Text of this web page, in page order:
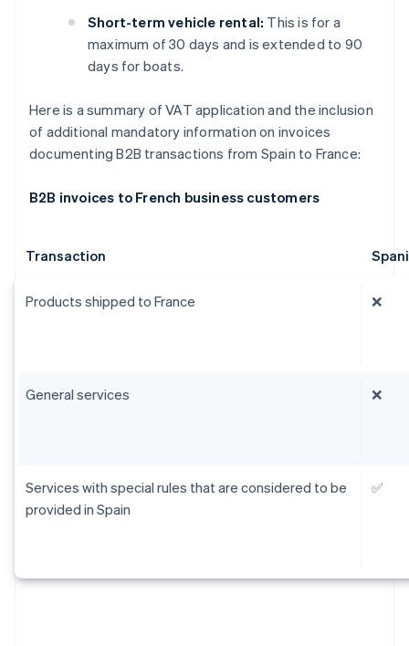
Short-term vehicle rental: This is for a
maximum of 30 days and is extended to 90
days for boats.
Here is a summary of VAT application and the inclusion
of additional mandatory information on invoices
documenting B2B transactions from Spain to France:
B2B invoices to French business customers
Transaction
Products shipped to France ❌
General services ❌
Services with special rules that are considered to be
provided in Spain
✅